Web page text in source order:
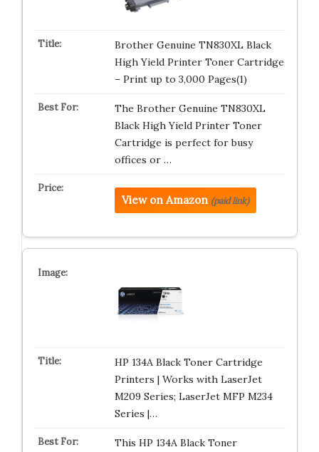
Brother Genuine TN830XL Black
High Yield Printer Toner Cartridge
– Print up to 3,000 Pages(1)
The Brother Genuine TN830XL
Black High Yield Printer Toner
Cartridge is perfect for busy
offices or …
View on Amazon (paid link)
HP 134A Black Toner Cartridge
Printers | Works with LaserJet
M209 Series; LaserJet MFP M234
Series |…
This HP 134A Black Toner